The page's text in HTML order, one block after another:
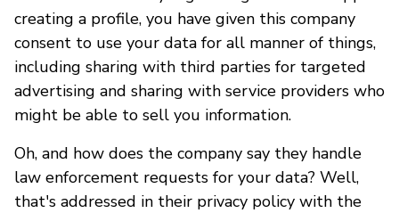
creating a profile, you have given this company
consent to use your data for all manner of things,
including sharing with third parties for targeted
advertising and sharing with service providers who
might be able to sell you information.
Oh, and how does the company say they handle
law enforcement requests for your data? Well,
that's addressed in their privacy policy with the